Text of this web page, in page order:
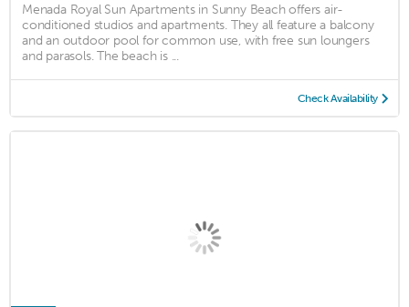
Menada Royal Sun Apartments in Sunny Beach offers air-
conditioned studios and apartments. They all feature a balcony
and an outdoor pool for common use, with free sun loungers
and parasols. The beach is ...
Check Availability